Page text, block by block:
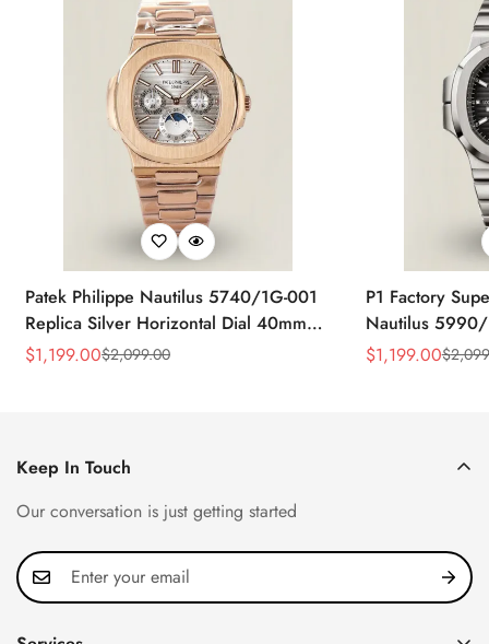
Patek Philippe Nautilus 5740/1G-001
Replica Silver Horizontal Dial 40mm
Rose Gold Tone Case Luxury Men's
Sale
$1,199.00
Regular
$2,099.00
P1 Factory
Nautilus 5990/
40.5mm
Sale
$1,199.00
Regular
$
Keep In Touch
Our conversation is just getting started